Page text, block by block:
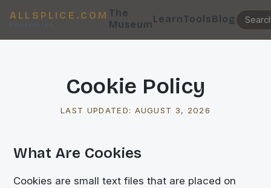
ALLSPLICE.COM
KnotWorks
The
MuseumLearnToolsBlog
Cookie Policy
LAST UPDATED: AUGUST 3, 2026
What Are Cookies
Cookies are small text files that are placed on